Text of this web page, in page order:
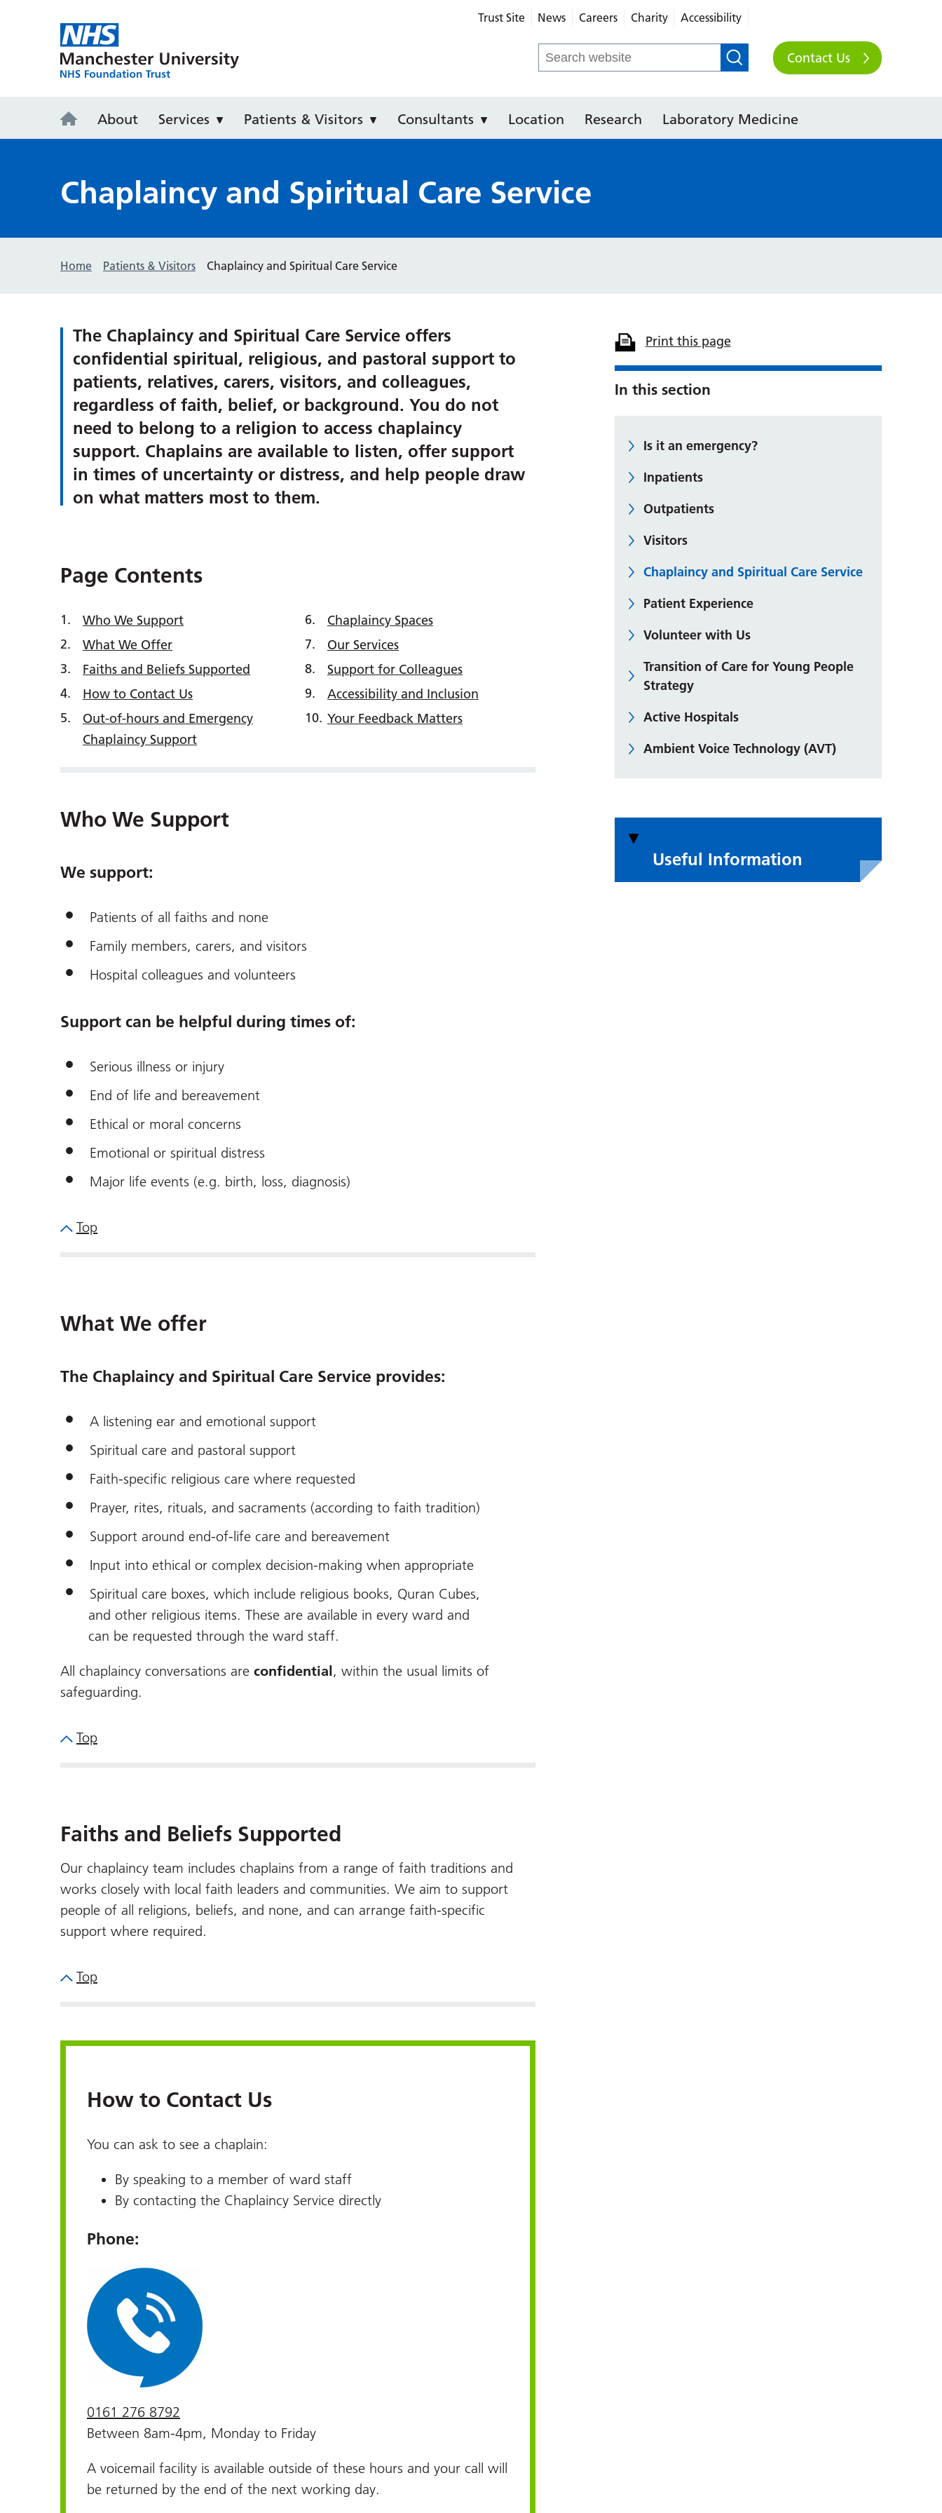
Trust Site News Careers Charity Accessibility
Search
for:
Contact Us
About Services Patients & Visitors Consultants Location Research Laboratory Medicine
Chaplaincy and Spiritual Care Service
Home Patients & Visitors Chaplaincy and Spiritual Care Service
The Chaplaincy and Spiritual Care Service offers
confidential spiritual, religious, and pastoral support to
patients, relatives, carers, visitors, and colleagues,
regardless of faith, belief, or background. You do not
need to belong to a religion to access chaplaincy
support. Chaplains are available to listen, offer support
in times of uncertainty or distress, and help people draw
on what matters most to them.
Page Contents
Who We Support
What We Offer
Faiths and Beliefs Supported
How to Contact Us
Out-of-hours and Emergency
Chaplaincy Support
Chaplaincy Spaces
Our Services
Support for Colleagues
Accessibility and Inclusion
Your Feedback Matters
Who We Support
We support:
Patients of all faiths and none
Family members, carers, and visitors
Hospital colleagues and volunteers
Support can be helpful during times of:
Serious illness or injury
End of life and bereavement
Ethical or moral concerns
Emotional or spiritual distress
Major life events (e.g. birth, loss, diagnosis)
Top
What We offer
The Chaplaincy and Spiritual Care Service provides:
A listening ear and emotional support
Spiritual care and pastoral support
Faith-specific religious care where requested
Prayer, rites, rituals, and sacraments (according to faith tradition)
Support around end-of-life care and bereavement
Input into ethical or complex decision-making when appropriate
Spiritual care boxes, which include religious books, Quran Cubes,
and other religious items. These are available in every ward and
can be requested through the ward staff.
All chaplaincy conversations are confidential, within the usual limits of
safeguarding.
Top
Faiths and Beliefs Supported
Our chaplaincy team includes chaplains from a range of faith traditions and
works closely with local faith leaders and communities. We aim to support
people of all religions, beliefs, and none, and can arrange faith-specific
support where required.
Top
How to Contact Us
You can ask to see a chaplain:
By speaking to a member of ward staff
By contacting the Chaplaincy Service directly
Phone:
0161 276 8792
Between 8am-4pm, Monday to Friday
A voicemail facility is available outside of these hours and your call will
be returned by the end of the next working day.
Print this page
In this section
Is it an emergency?
Inpatients
Outpatients
Visitors
Chaplaincy and Spiritual Care Service
Patient Experience
Volunteer with Us
Transition of Care for Young People
Strategy
Active Hospitals
Ambient Voice Technology (AVT)
Useful Information